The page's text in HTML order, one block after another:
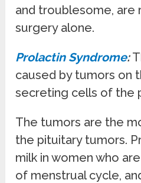
and troublesome, are
surgery alone.
Prolactin Syndrome:
caused by tumors on
secreting cells of the
The tumors are the
the pituitary tumors.
milk in women who
of menstrual cycle,